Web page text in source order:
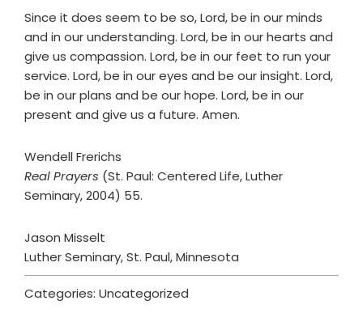
Since it does seem to be so, Lord, be in our minds
and in our understanding. Lord, be in our hearts and
give us compassion. Lord, be in our feet to run your
service. Lord, be in our eyes and be our insight. Lord,
be in our plans and be our hope. Lord, be in our
present and give us a future. Amen.
Wendell Frerichs
Real Prayers (St. Paul: Centered Life, Luther
Seminary, 2004) 55.
Jason Misselt
Luther Seminary, St. Paul, Minnesota
Categories: Uncategorized